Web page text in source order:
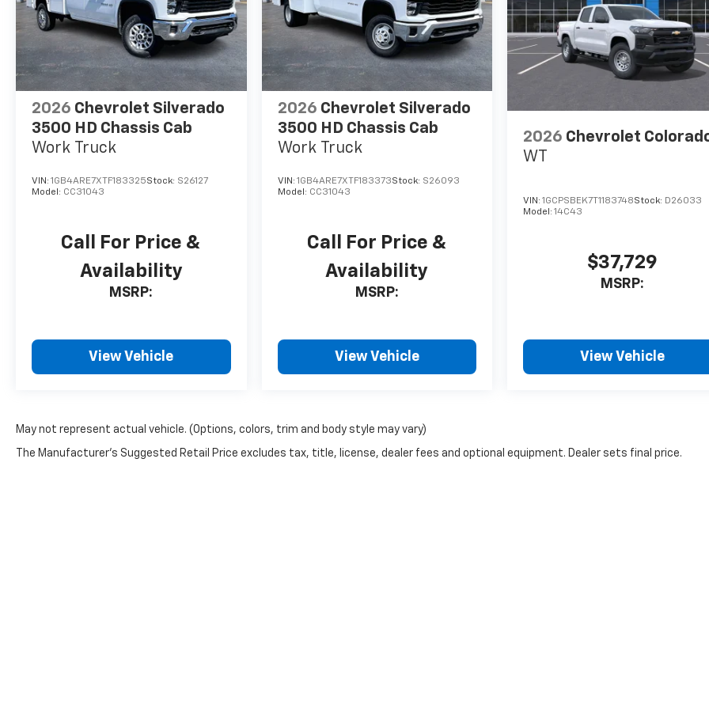
2026 Chevrolet Silverado
3500 HD Chassis Cab
Work Truck
VIN: 1GB4ARE7XTF183325Stock: S26127
Model: CC31043
Call For Price &
Availability
MSRP:
View Vehicle
2026 Chevrolet Silverado
3500 HD Chassis Cab
Work Truck
VIN: 1GB4ARE7XTF183373Stock: S26093
Model: CC31043
Call For Price &
Availability
MSRP:
View Vehicle
2026 Chevrolet
WT
VIN:1GCPSBEK7T1183748Stock: D26033
Model:14C43
$37,729
MSRP:
View Vehicle
May not represent actual vehicle. (Options, colors, trim and body style may vary)
The Manufacturer's Suggested Retail Price excludes tax, title, license, dealer fees and optional equipment. Dealer sets final price.